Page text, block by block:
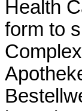
Health
form to